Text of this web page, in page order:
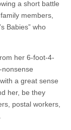
a short battle
members,
Babies” who
her 6-foot-4-
a great sense
her, be they
postal workers,